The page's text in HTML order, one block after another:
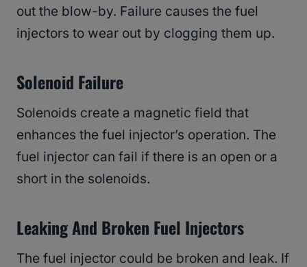
out the blow-by. Failure causes the fuel
injectors to wear out by clogging them up.
Solenoid Failure
Solenoids create a magnetic field that
enhances the fuel injector’s operation. The
fuel injector can fail if there is an open or a
short in the solenoids.
Leaking And Broken Fuel Injectors
The fuel injector could be broken and leak. If